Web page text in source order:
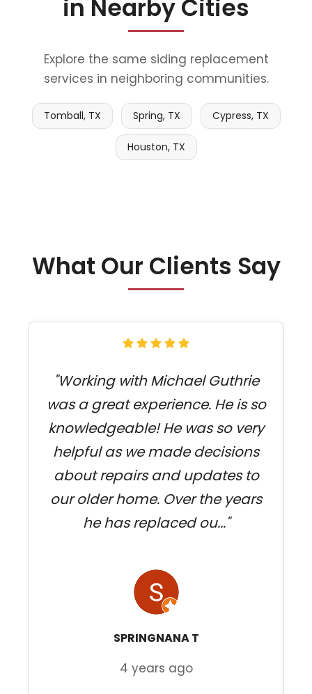
in Nearby Cities
Explore the same siding replacement
services in neighboring communities.
Tomball, TX Spring, TX Cypress, TX
Houston, TX
What Our Clients Say
"Working with Michael Guthrie
was a great experience. He is so
knowledgeable! He was so very
helpful as we made decisions
about repairs and updates to
our older home. Over the years
he has replaced ou..."
SPRINGNANA T
4 years ago